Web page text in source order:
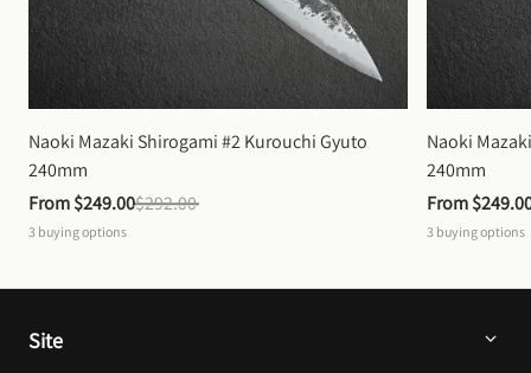
Naoki Mazaki Shirogami #2 Kurouchi Gyuto
240mm
From $249.00$292.00
3 buying options
Naoki
240mm
From
3 buying options
Site